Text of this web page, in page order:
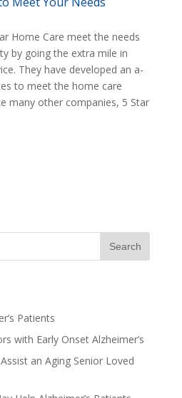
Home Care meet the needs
by going the extra mile in
They have developed an a-
to meet the home care
many other companies, 5 Star
Patients
with Early Onset Alzheimer’s
an Aging Senior Loved